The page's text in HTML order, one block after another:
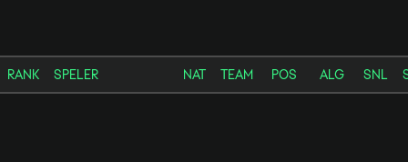
RANK SPELER NAT TEAM POS ALG SNL